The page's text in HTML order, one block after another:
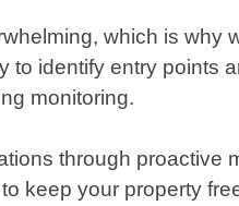
which is why
identify entry points
monitoring.
through
keep your property